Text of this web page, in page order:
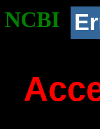
NCBI